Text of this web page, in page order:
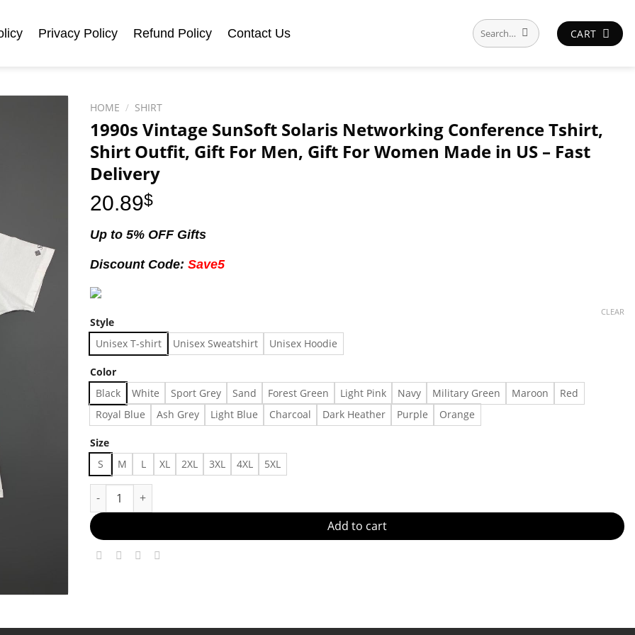
Privacy Policy Refund Policy Contact Us
Search
for:
CART
HOME / SHIRT
1990s Vintage SunSoft Solaris Networking Conference Tshirt,
Shirt Outfit, Gift For Men, Gift For Women Made in US – Fast
Delivery
20.89$
Up to 5% OFF Gifts
Discount Code: Save5
Style
Unisex T-shirt Unisex Sweatshirt Unisex Hoodie
Color
Black White Sport Grey Sand Forest Green Light Pink Navy Military Green Maroon
Red
Royal Blue
Ash Grey Light Blue Charcoal Dark Heather Purple Orange
Size
S M L XL 2XL 3XL 4XL 5XL
CLEAR
1990s Vintage SunSoft Solaris Networking Conference Tshirt, Shirt Outfit, Gift For Men, Gift For Women Made
Add to cart